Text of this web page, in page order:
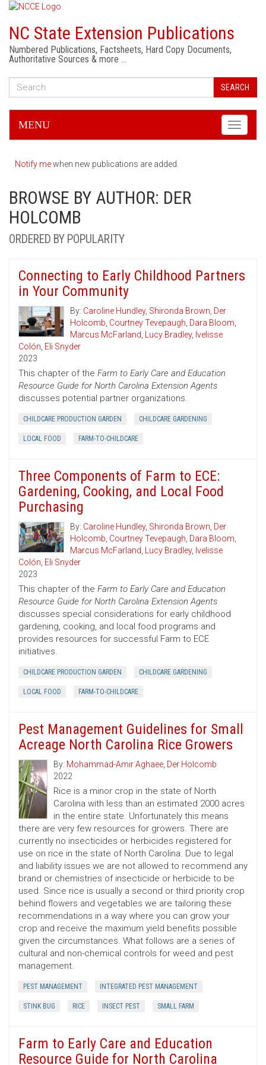
NC State Extension Publications
Numbered Publications, Factsheets, Hard Copy Documents,
Authoritative Sources & more …
SEARCH
Toggle
MENU
Notify mewhen new publications are added.
BROWSE BY AUTHOR: DER
HOLCOMB
ORDERED BY POPULARITY
Connecting to Early Childhood Partners
in Your Community
By: Caroline Hundley, Shironda Brown, Der
Holcomb, Courtney Tevepaugh, Dara Bloom,
Marcus McFarland, Lucy Bradley, Ivelisse
Colón, Eli Snyder
2023
This chapter of the Farm to Early Care and Education
Resource Guide for North Carolina Extension Agents
discusses potential partner organizations.
CHILDCARE PRODUCTION GARDEN CHILDCARE GARDENING
LOCAL FOOD FARM-TO-CHILDCARE
Three Components of Farm to ECE:
Gardening, Cooking, and Local Food
Purchasing
By: Caroline Hundley, Shironda Brown, Der
Holcomb, Courtney Tevepaugh, Dara Bloom,
Marcus McFarland, Lucy Bradley, Ivelisse
Colón, Eli Snyder
2023
This chapter of the Farm to Early Care and Education
Resource Guide for North Carolina Extension Agents
discusses special considerations for early childhood
gardening, cooking, and local food programs and
provides resources for successful Farm to ECE
initiatives.
CHILDCARE PRODUCTION GARDEN CHILDCARE GARDENING
LOCAL FOOD FARM-TO-CHILDCARE
Pest Management Guidelines for Small
Acreage North Carolina Rice Growers
By: Mohammad-Amir Aghaee, Der Holcomb
2022
Rice is a minor crop in the state of North
Carolina with less than an estimated 2000 acres
in the entire state. Unfortunately this means
there are very few resources for growers. There are
currently no insecticides or herbicides registered for
use on rice in the state of North Carolina. Due to legal
and liability issues we are not allowed to recommend any
brand or chemistries of insecticide or herbicide to be
used. Since rice is usually a second or third priority crop
behind flowers and vegetables we are tailoring these
recommendations in a way where you can grow your
crop and receive the maximum yield benefits possible
given the circumstances. What follows are a series of
cultural and non-chemical controls for weed and pest
management.
PEST MANAGEMENT INTEGRATED PEST MANAGEMENT
STINK BUG RICE INSECT PEST SMALL FARM
Farm to Early Care and Education
Resource Guide for North Carolina